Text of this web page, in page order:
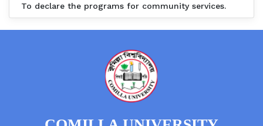
To declare the programs for community services.